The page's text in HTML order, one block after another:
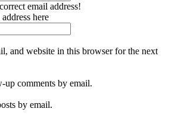
email address!
here
and website in this browser for the next
comments by email.
by email.